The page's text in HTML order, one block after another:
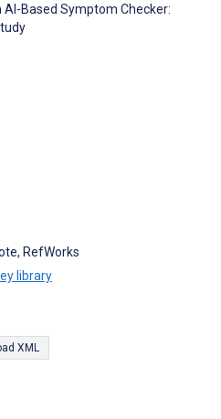
AI-Based Symptom Checker:
RefWorks
library
XML